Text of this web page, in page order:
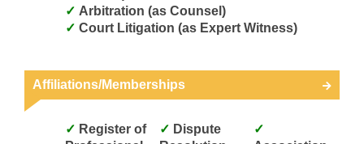
Arbitration (as Counsel)
Court Litigation (as Expert Witness)
Affiliations/Memberships